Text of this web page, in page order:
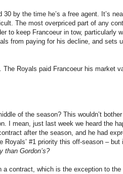
by the time he’s a free agent. It’s
The most overpriced part of any
to keep Francoeur in tow, particularly
from paying for his decline, and sets
Royals paid Francoeur his market
of the season? This wouldn’t
I mean, just last week we heard the
after the season, and he had
Royals’ #1 priority this off-season – but
than Gordon’s?
contract, which is the exception to the